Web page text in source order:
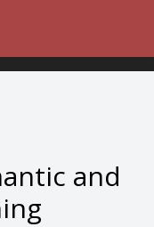
and